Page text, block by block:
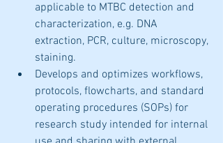
applicable to MTBC detection and
characterization, e.g. DNA
extraction, PCR, culture, microscopy,
staining.
Develops and optimizes workflows,
protocols, flowcharts, and standard
operating procedures (SOPs) for
research study intended for internal